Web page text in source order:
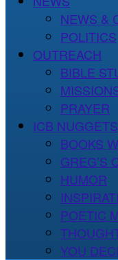
NEWS &
POLITICS
OUTREACH
BIBLE
PRAYER
ICB NUGGETS
BOOKS
GREG’S
HUMOR
POETIC
YOU